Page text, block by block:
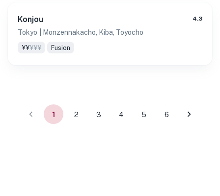
Konjou 4.3
Tokyo | Monzennakacho, Kiba, Toyocho
¥¥¥¥¥ Fusion
1 2 3 4 5 6